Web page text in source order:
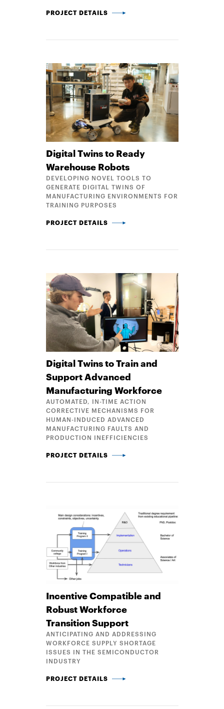
DIGITAL TWINS TO GUIDE AND OPTIMIZE
PROJECT DETAILS
Digital Twins to Ready
Warehouse Robots
DEVELOPING NOVEL TOOLS TO
GENERATE DIGITAL TWINS OF
MANUFACTURING ENVIRONMENTS FOR
TRAINING PURPOSES
DIGITAL TWINS TO READY WAREHOUSE ROBOTS
PROJECT DETAILS
Digital Twins to Train and
Support Advanced
Manufacturing Workforce
AUTOMATED, IN-TIME ACTION
CORRECTIVE MECHANISMS FOR
HUMAN-INDUCED ADVANCED
MANUFACTURING FAULTS AND
PRODUCTION INEFFICIENCIES
DIGITAL TWINS TO TRAIN AND SUPPORT
PROJECT DETAILS
Incentive Compatible and
Robust Workforce
Transition Support
ANTICIPATING AND ADDRESSING
WORKFORCE SUPPLY SHORTAGE
ISSUES IN THE SEMICONDUCTOR
INDUSTRY
INCENTIVE COMPATIBLE AND ROBUST
PROJECT DETAILS